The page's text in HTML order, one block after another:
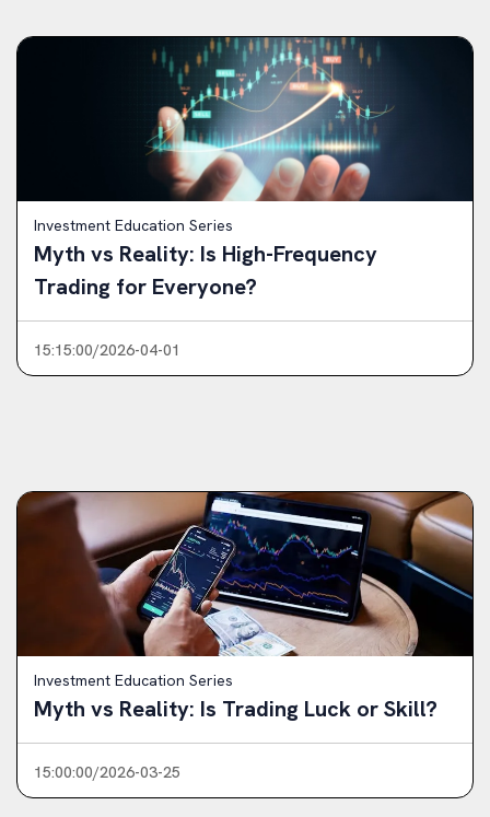
Investment Education Series
Myth vs Reality: Is High-Frequency
Trading for Everyone?
15:15:00/2026-04-01
Investment Education Series
Myth vs Reality: Is Trading Luck or Skill?
15:00:00/2026-03-25